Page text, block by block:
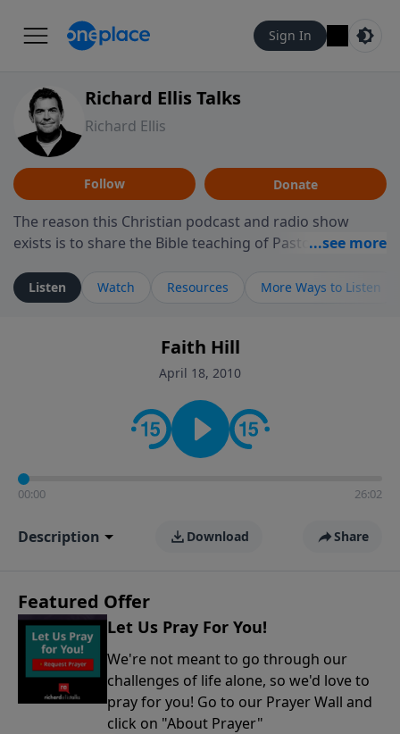
Sign In
Richard Ellis Talks
Richard Ellis
Follow Donate
The reason this Christian podcast and radio show
exists is to share the Bible teaching of Pastor Richard
ministry is dedicated to sharing messages about a God
who is alive, loves you, and wants to give you hope and
faith. If you want to get to know Him better, we'd love
to connect with you at www.RichardEllisTalks.com or
contact on social media—just search for "Talk With
Richard" so we can keep the conversation going!
Listen Watch Resources More Ways to Listen
Faith Hill
April 18, 2010
00:00 26:02
Description Download Share
Featured Offer
Let Us Pray For You!
We're not meant to go through our
challenges of life alone, so we'd love to
pray for you! Go to our Prayer Wall and
click on "About Prayer"